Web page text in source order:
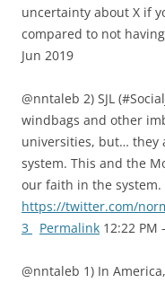
uncertainty about X if
compared to not
Jun 2019
@nntaleb 2) SJL
windbags and other
universities, but… they
system. This and the
our faith in the system.
https://twitter.com/
3
Permalink 12:22 PM
@nntaleb 1) In